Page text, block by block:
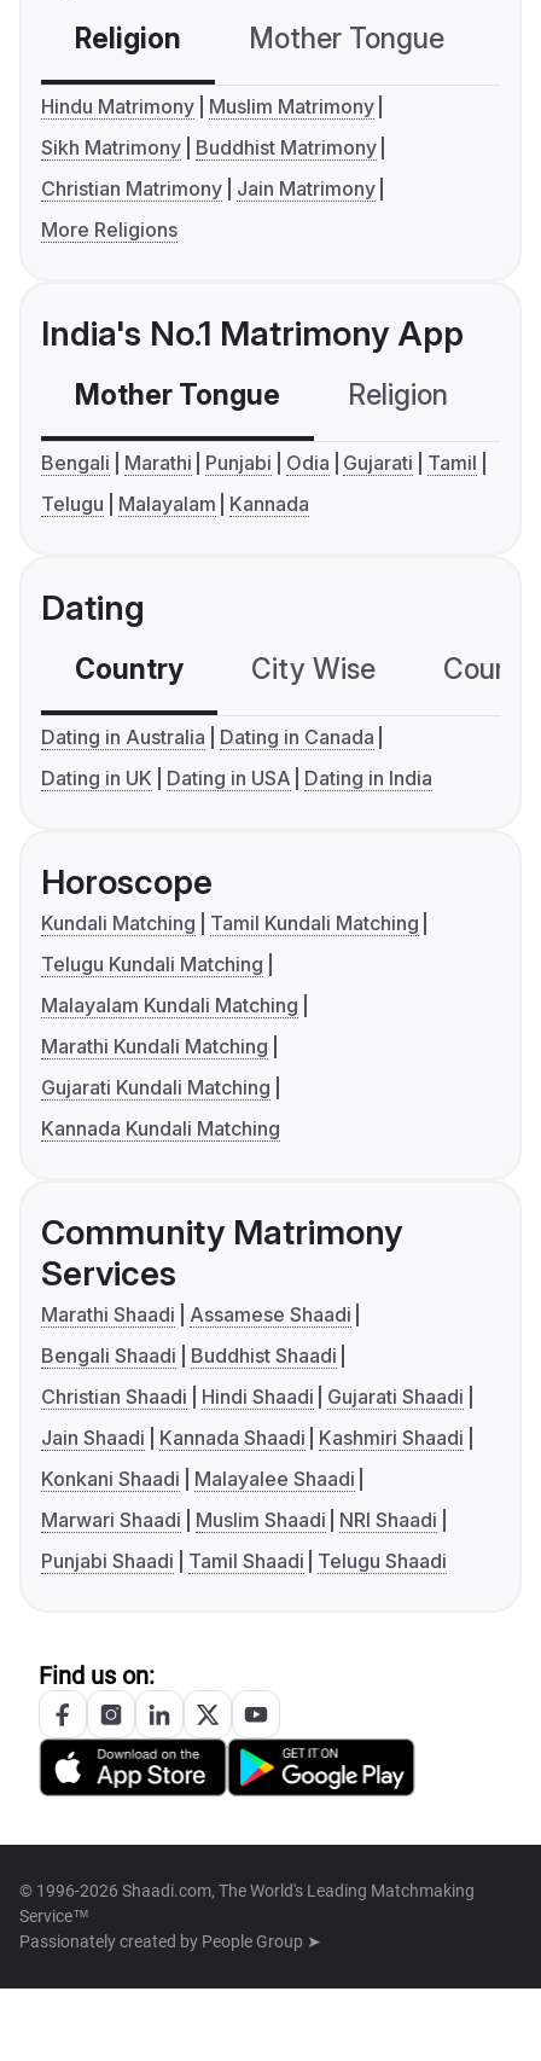
Religion Mother Tongue
Hindu Matrimony
Muslim Matrimony
Sikh Matrimony
Buddhist Matrimony
Christian Matrimony
Jain Matrimony
More Religions
India's No.1 Matrimony App
Mother Tongue Religion
Bengali Marathi Punjabi Odia Gujarati
Tamil
Telugu
Malayalam Kannada
Dating
Country City Wise
Dating in Australia
Dating in Canada
Dating in UK
Dating in USA Dating in India
Horoscope
Kundali Matching
Tamil Kundali Matching
Telugu Kundali Matching
Malayalam Kundali Matching
Marathi Kundali Matching
Gujarati Kundali Matching
Kannada Kundali Matching
Community Matrimony
Services
Marathi Shaadi
Assamese Shaadi
Bengali Shaadi
Buddhist Shaadi
Christian Shaadi
Hindi Shaadi
Gujarati Shaadi
Jain Shaadi
Kannada Shaadi
Kashmiri Shaadi
Konkani Shaadi
Malayalee Shaadi
Marwari Shaadi
Muslim Shaadi
NRI Shaadi
Punjabi Shaadi
Tamil Shaadi Telugu Shaadi
Find us on:
© 1996-2026 Shaadi.com, The World's Leading Matchmaking
Service™
Passionately created by People Group ➤